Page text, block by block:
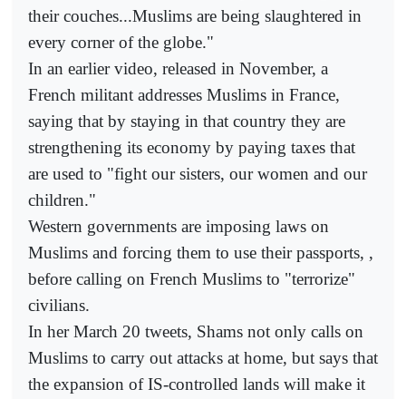
their couches...Muslims are being slaughtered in
every corner of the globe."
In an earlier video, released in November, a
French militant addresses Muslims in France,
saying that by staying in that country they are
strengthening its economy by paying taxes that
are used to "fight our sisters, our women and our
children."
Western governments are imposing laws on
Muslims and forcing them to use their passports, ,
before calling on French Muslims to "terrorize"
civilians.
In her March 20 tweets, Shams not only calls on
Muslims to carry out attacks at home, but says that
the expansion of IS-controlled lands will make it